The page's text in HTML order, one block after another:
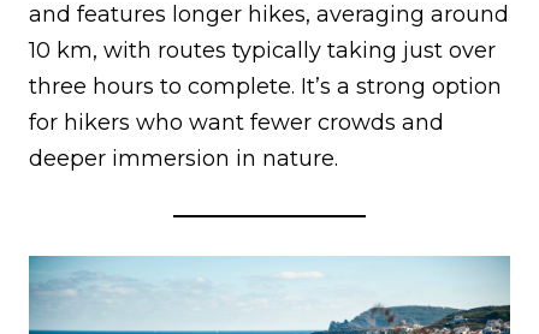
and features longer hikes, averaging around
10 km, with routes typically taking just over
three hours to complete. It’s a strong option
for hikers who want fewer crowds and
deeper immersion in nature.